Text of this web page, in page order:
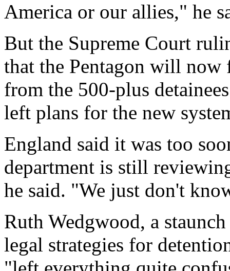
America or our allies," he
But the Supreme Court
that the Pentagon will now
from the 500-plus
left plans for the new
England said it was too
department is still
he said. "We just don't
Ruth Wedgwood, a
legal strategies for